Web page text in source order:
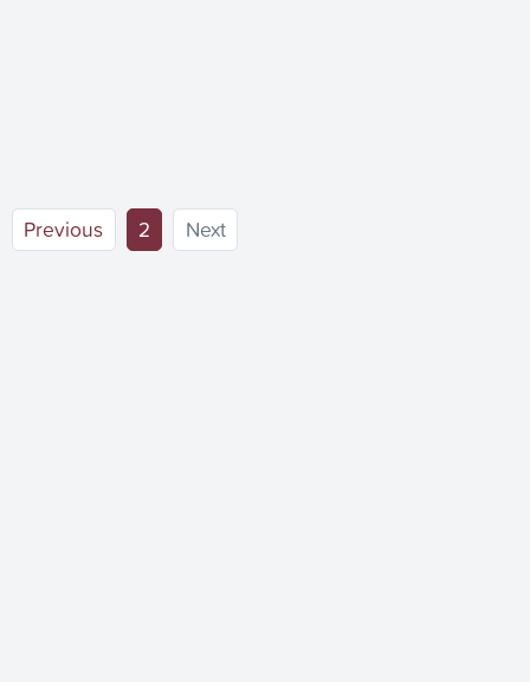
Previous 2 (current)
Next